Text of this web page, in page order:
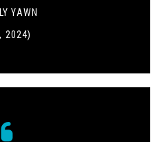
YAWN
2024)